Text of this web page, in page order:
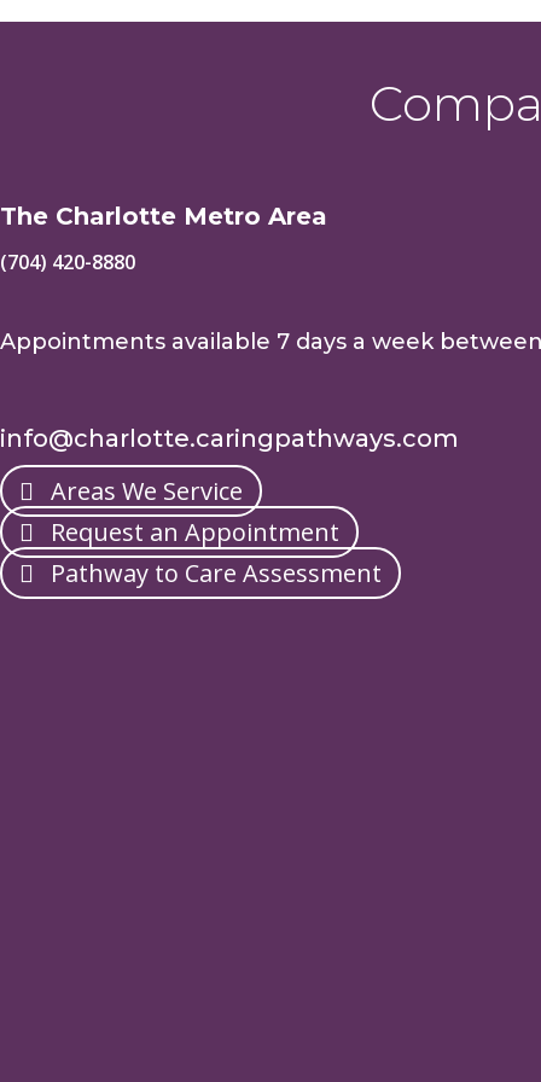
The Charlotte Metro Area
(704) 420-8880
Appointments available 7 days a week
info@charlotte.caringpathways.com
Areas We Service
Request an Appointment
Pathway to Care Assessment